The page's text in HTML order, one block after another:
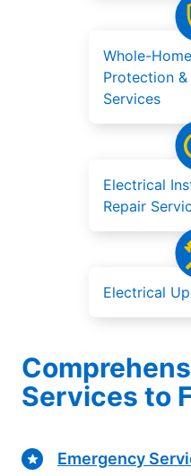
Whole-
Protection &
Services
Electrical
Repair
Electrical
Services to
Emergency